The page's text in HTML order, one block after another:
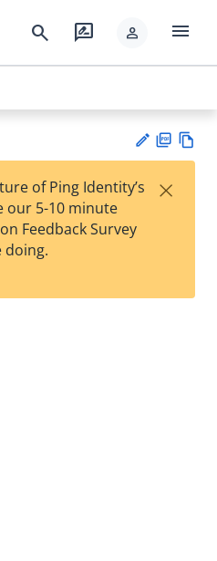
search rate_review person menu
est
t
F
of Ping Identity’s
our 5-10 minute
Feedback Survey
doing.
×